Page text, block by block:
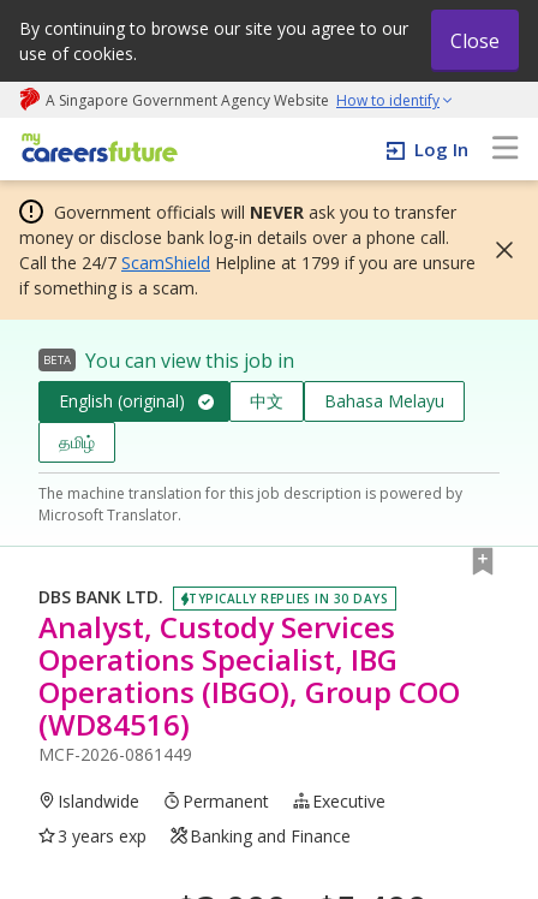
By continuing to browse our site you agree to our
use of cookies.
Close
A Singapore Government Agency Website How to identify
My careers future | An adapt and grow initiative
Log In
Government officials will NEVER ask you to transfer
money or disclose bank log-in details over a phone call.
Call the 24/7 ScamShield Helpline at 1799 if you are unsure
if something is a scam.
BETA You can view this job in
English (original) 中文
Bahasa Melayu
தமிழ்
The machine translation for this job description is powered by
Microsoft Translator.
DBS BANK LTD. TYPICALLY REPLIES IN 30 DAYS
Analyst, Custody Services
Operations Specialist, IBG
Operations (IBGO), Group COO
(WD84516)
MCF-2026-0861449
Islandwide Permanent
Executive
3 years exp
Banking and Finance